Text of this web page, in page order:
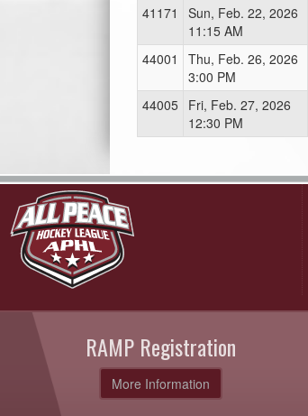
41171
Sun, Feb. 22, 2026
11:15 AM
44001
Thu, Feb. 26, 2026
3:00 PM
44005
Fri, Feb. 27, 2026
12:30 PM
RAMP Registration
More Information